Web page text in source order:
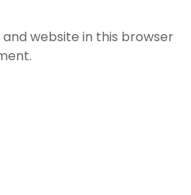
website in this browser